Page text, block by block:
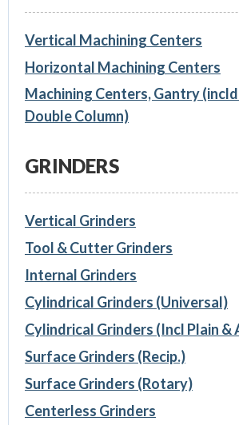
Vertical Machining Centers
Horizontal Machining Centers
Machining Centers, Gantry
Double Column)
GRINDERS
Vertical Grinders
Tool & Cutter Grinders
Internal Grinders
Cylindrical Grinders (Universal)
Cylindrical Grinders (Incl Plain &
Surface Grinders (Recip.)
Surface Grinders (Rotary)
Centerless Grinders